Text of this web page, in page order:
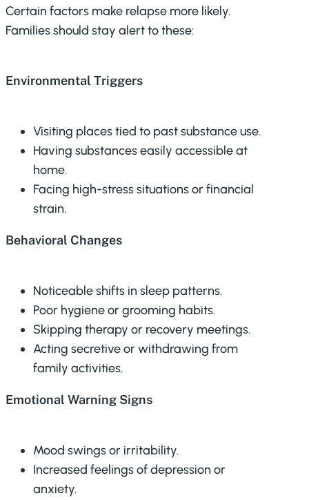
Certain factors make relapse more likely.
Families should stay alert to these:
Environmental Triggers
Visiting places tied to past substance use.
Having substances easily accessible at
home.
Facing high-stress situations or financial
strain.
Behavioral Changes
Noticeable shifts in sleep patterns.
Poor hygiene or grooming habits.
Skipping therapy or recovery meetings.
Acting secretive or withdrawing from
family activities.
Emotional Warning Signs
Mood swings or irritability.
Increased feelings of depression or
anxiety.